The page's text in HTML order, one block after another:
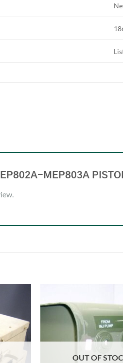
MEP803A
OUT OF